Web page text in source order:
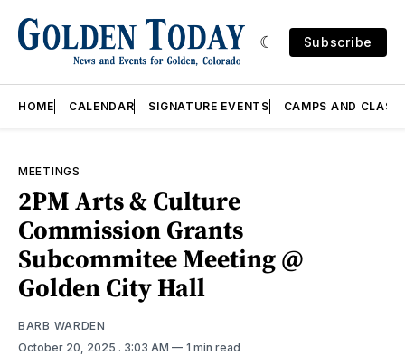
Subscribe
HOME CALENDAR SIGNATURE EVENTS CAMPS AND
MEETINGS
2PM Arts & Culture
Commission Grants
Subcommitee Meeting @
Golden City Hall
BARB WARDEN
October 20, 2025 . 3:03 AM 1 min read